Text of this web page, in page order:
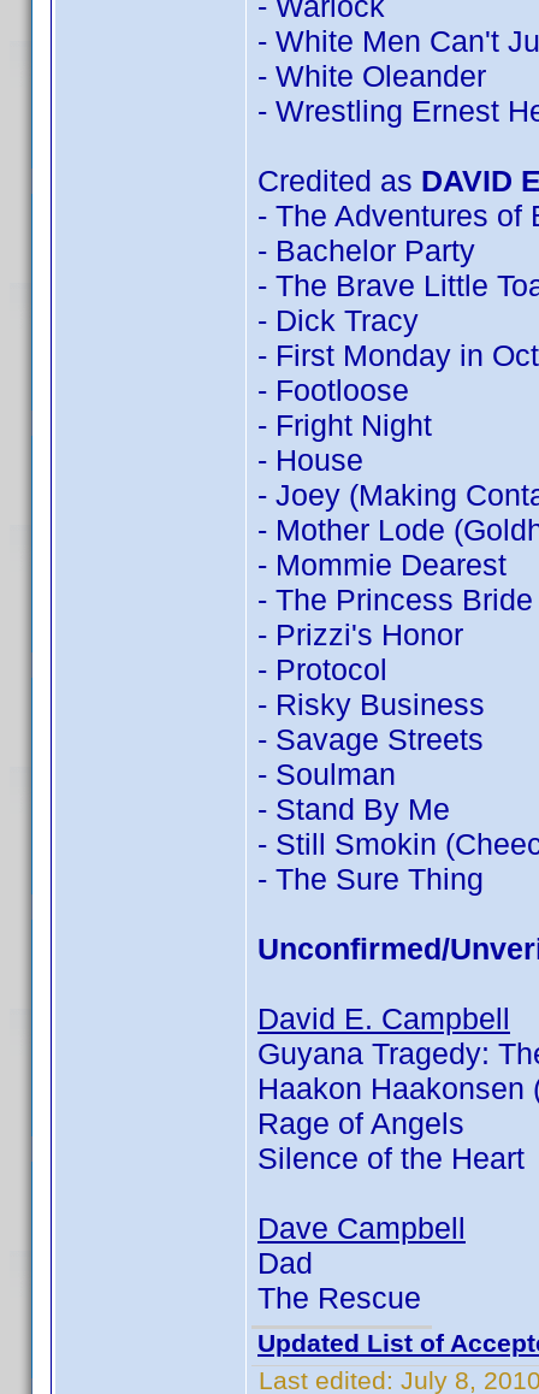
- White Men Can't
- White Oleander
- Wrestling Ernest
Credited as DAVID
- The Adventures of
- Bachelor Party
- The Brave Little
- Dick Tracy
- First Monday in
- Footloose
- Fright Night
- House
- Joey (Making
- Mother Lode
- Mommie Dearest
- The Princess Bride
- Prizzi's Honor
- Protocol
- Risky Business
- Savage Streets
- Soulman
- Stand By Me
- Still Smokin
- The Sure Thing
Unconfirmed/
David E. Campbell
Guyana Tragedy:
Haakon Haakonsen
Rage of Angels
Silence of the Heart
Dave Campbell
Dad
The Rescue
Updated List of
Last edited: July 8,